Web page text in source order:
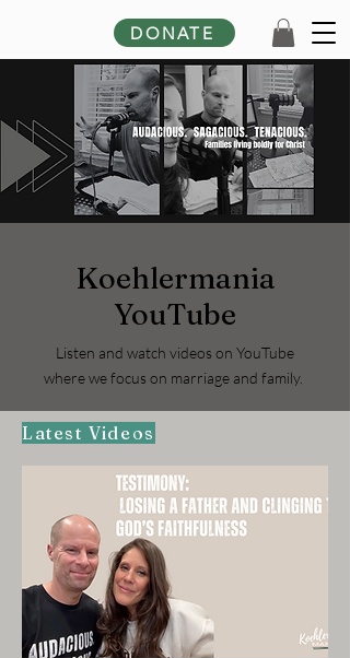
DONATE
Koehlermania
YouTube
Listen and watch videos on YouTube
where we focus on marriage and family.
Latest Videos